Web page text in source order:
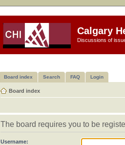
Calgary
Discussions of
Board index Search FAQ Login
Board index
The board requires you to be
Username: